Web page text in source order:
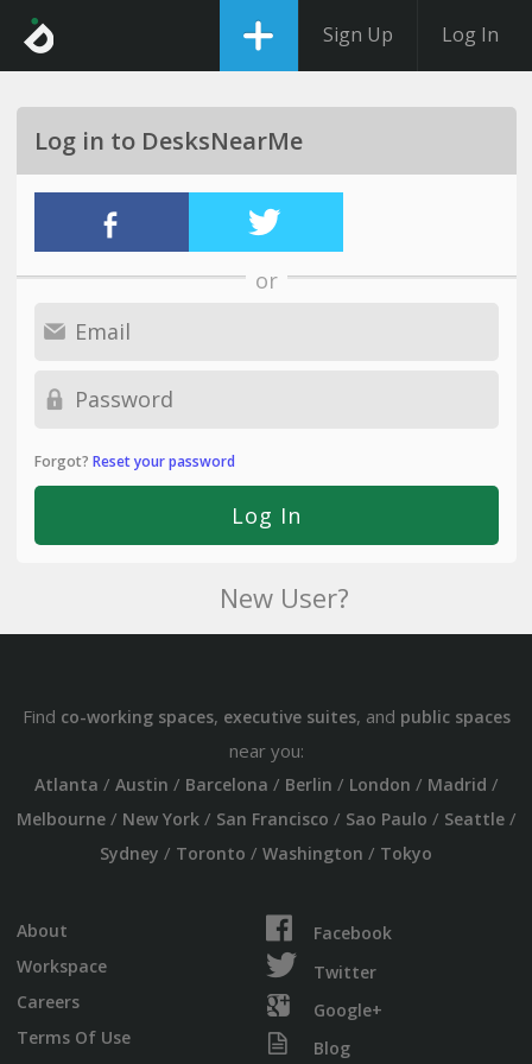
Sign Up Log In
Log in to DesksNearMe
or
Forgot? Reset your password
New User?
Find co-working spaces, executive suites, and public spaces
near you:
Atlanta / Austin / Barcelona / Berlin / London / Madrid /
Melbourne/ New York/ San Francisco / Sao Paulo / Seattle/
Sydney / Toronto / Washington / Tokyo
About
Workspace
Careers
Terms Of Use
Facebook
Twitter
Google+
Blog